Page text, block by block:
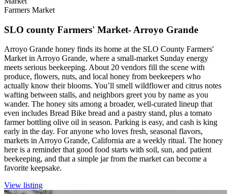
Farmers Market
SLO county Farmers' Market- Arroyo Grande
Arroyo Grande honey finds its home at the SLO County Farmers'
Market in Arroyo Grande, where a small-market Sunday energy
meets serious beekeeping. About 20 vendors fill the scene with
produce, flowers, nuts, and local honey from beekeepers who
actually know their blooms. You’ll smell wildflower and citrus notes
wafting between stalls, and neighbors greet you by name as you
wander. The honey sits among a broader, well-curated lineup that
even includes Bread Bike bread and a pastry stand, plus a tomato
farmer bottling olive oil in season. Parking is easy, and cash is king
early in the day. For anyone who loves fresh, seasonal flavors,
markets in Arroyo Grande, California are a weekly ritual. The honey
here is a reminder that good food starts with soil, sun, and patient
beekeeping, and that a simple jar from the market can become a
favorite keepsake.
View listing